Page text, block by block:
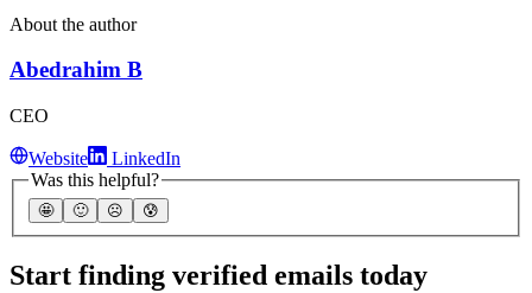
About the author
Abedrahim B
CEO
Website
LinkedIn
Was this helpful?
🤩 🙂 ☹️ 😰
Start finding verified emails today